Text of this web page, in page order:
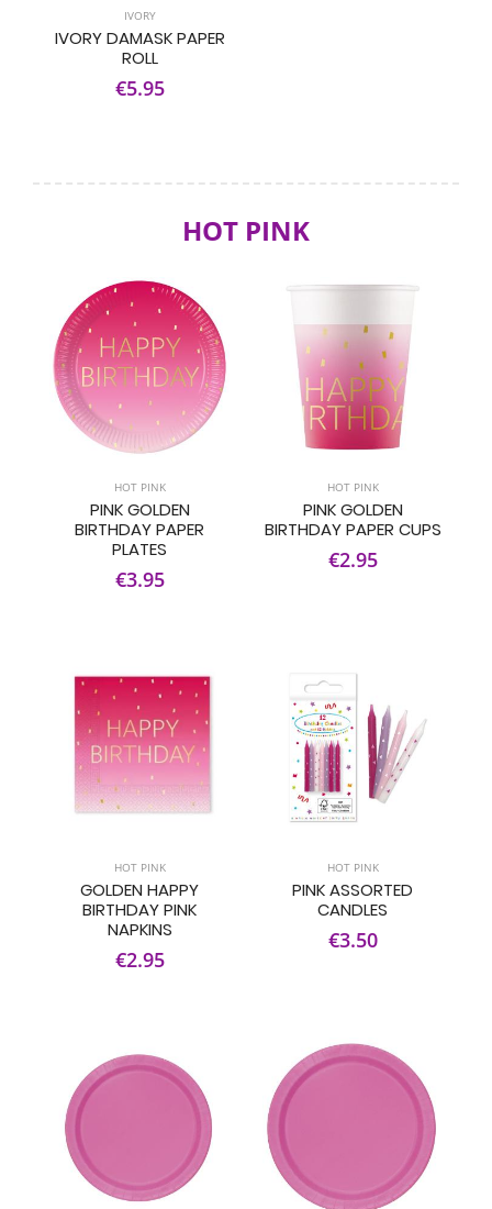
IVORY
IVORY DAMASK PAPER
ROLL
€5.95
HOT PINK
HOT PINK
PINK GOLDEN
BIRTHDAY PAPER
PLATES
€3.95
HOT PINK
PINK GOLDEN
BIRTHDAY PAPER CUPS
€2.95
HOT PINK
GOLDEN HAPPY
BIRTHDAY PINK
NAPKINS
€2.95
HOT PINK
PINK ASSORTED
CANDLES
€3.50